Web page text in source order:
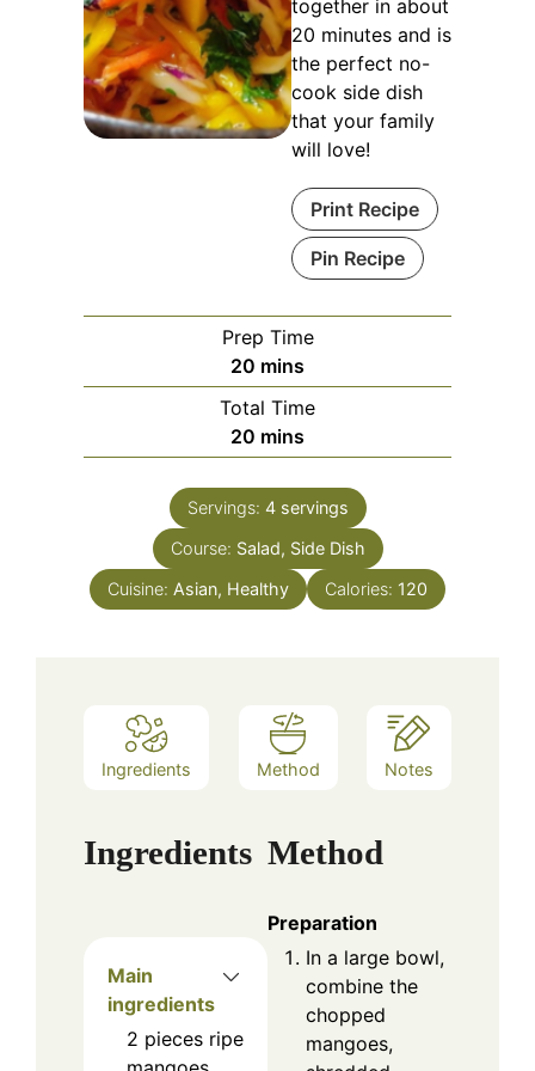
together in about
20 minutes and is
the perfect no-
cook side dish
that your family
will love!
Print Recipe
Pin Recipe
Prep Time
20 minutes
mins
Total Time
20 minutes
mins
Servings: 4 servings
Course: Salad, Side Dish
Cuisine: Asian, Healthy Calories: 120
Ingredients Method Notes
Ingredients
Main
ingredients
2 pieces ripe
Method
Preparation
In a large bowl,
combine the
chopped
mangoes,